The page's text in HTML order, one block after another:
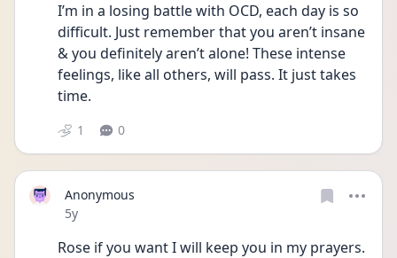
I’m in a losing battle with OCD, each day is so
difficult. Just remember that you aren’t insane
& you definitely aren’t alone! These intense
feelings, like all others, will pass. It just takes
time.
1 0
Anonymous
Date posted
5y
Rose if you want I will keep you in my prayers.